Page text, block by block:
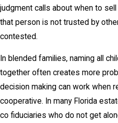
judgment calls about when to
that person is not trusted by
contested.
In blended families, naming all
together often creates more
decision making can work when
cooperative. In many Florida
co fiduciaries who do not get